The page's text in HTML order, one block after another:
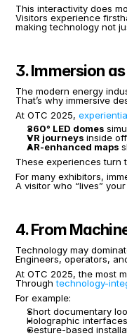
This interactivity does
Visitors experience
making technology not
3. Immersion
The modern energy
That’s why immersive
At OTC 2025,
360° LED domes
VR journeys inside
AR-enhanced maps
These experiences turn
For many exhibitors,
A visitor who “lives”
4. From
Technology may
Engineers, operators,
At OTC 2025, the most
Through technology-
For example:
Short documentary
Holographic
Gesture-based